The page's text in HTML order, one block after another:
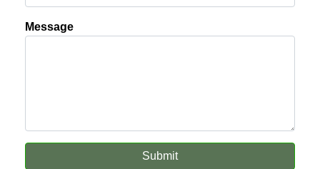
Message
Submit